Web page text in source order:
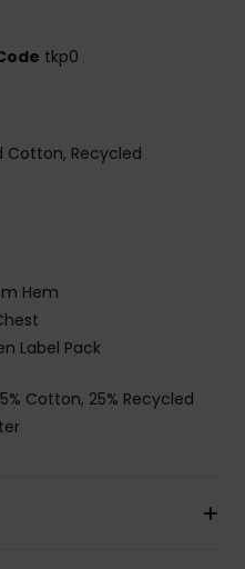
tkp0
Cotton, Recycled
Hem
Label Pack
Cotton, 25% Recycled